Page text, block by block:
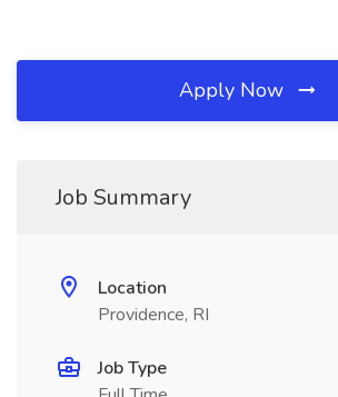
Apply Now
Job Summary
Location
Providence, RI
Job Type